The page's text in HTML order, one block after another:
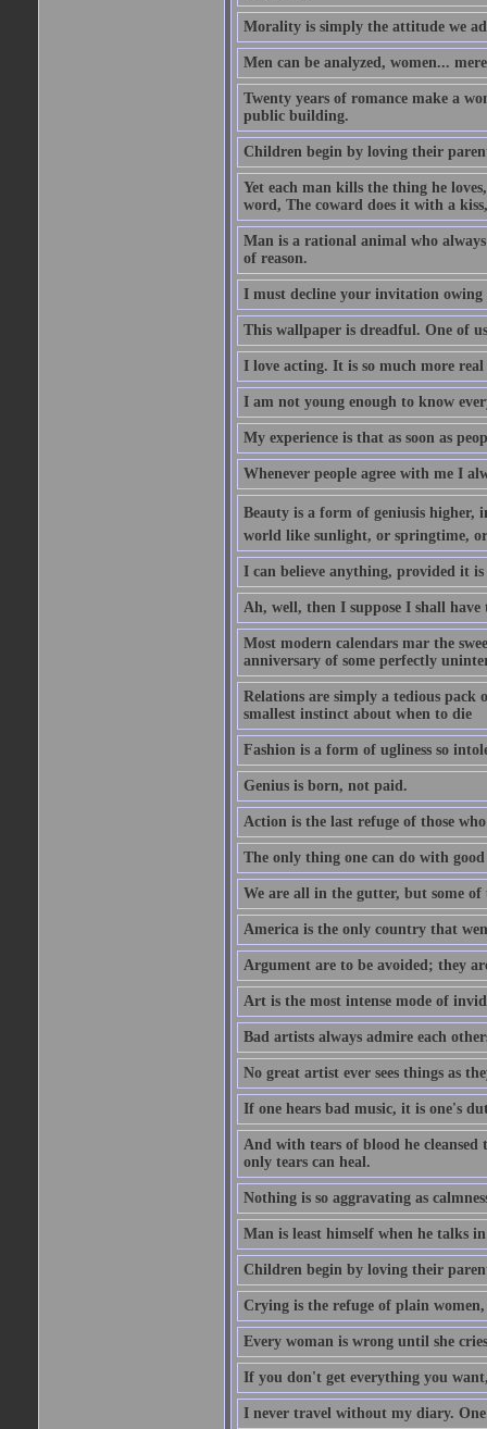
Morality is simply the attitude we
Men can be analyzed, women...
Twenty years of romance make a
public building.
Children begin by loving their
Yet each man kills the thing he
word, The coward does it with a
Man is a rational animal who
of reason.
I must decline your invitation owing
This wallpaper is dreadful. One of
I love acting. It is so much more
I am not young enough to know
My experience is that as soon as
Whenever people agree with me I
Beauty is a form of geniusis
world like sunlight, or springtime,
I can believe anything, provided it
Ah, well, then I suppose I shall have
Most modern calendars mar the
anniversary of some perfectly
Relations are simply a tedious pack
smallest instinct about when to die
Fashion is a form of ugliness so
Genius is born, not paid.
Action is the last refuge of those
The only thing one can do with
We are all in the gutter, but some of
America is the only country that
Argument are to be avoided; they
Art is the most intense mode of
Bad artists always admire each
No great artist ever sees things as
If one hears bad music, it is one's
And with tears of blood he
only tears can heal.
Nothing is so aggravating as
Man is least himself when he talks
Children begin by loving their
Crying is the refuge of plain
Every woman is wrong until she
If you don't get everything you
I never travel without my diary.